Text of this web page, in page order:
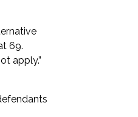
69.
apply.”